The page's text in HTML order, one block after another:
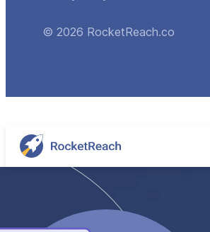
© 2026 RocketReach.co